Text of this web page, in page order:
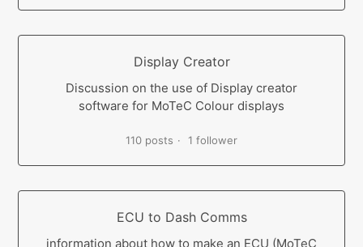
Display Creator
Discussion on the use of Display creator
software for MoTeC Colour displays
110 posts 1 follower
ECU to Dash Comms
information about how to make an ECU (MoTeC